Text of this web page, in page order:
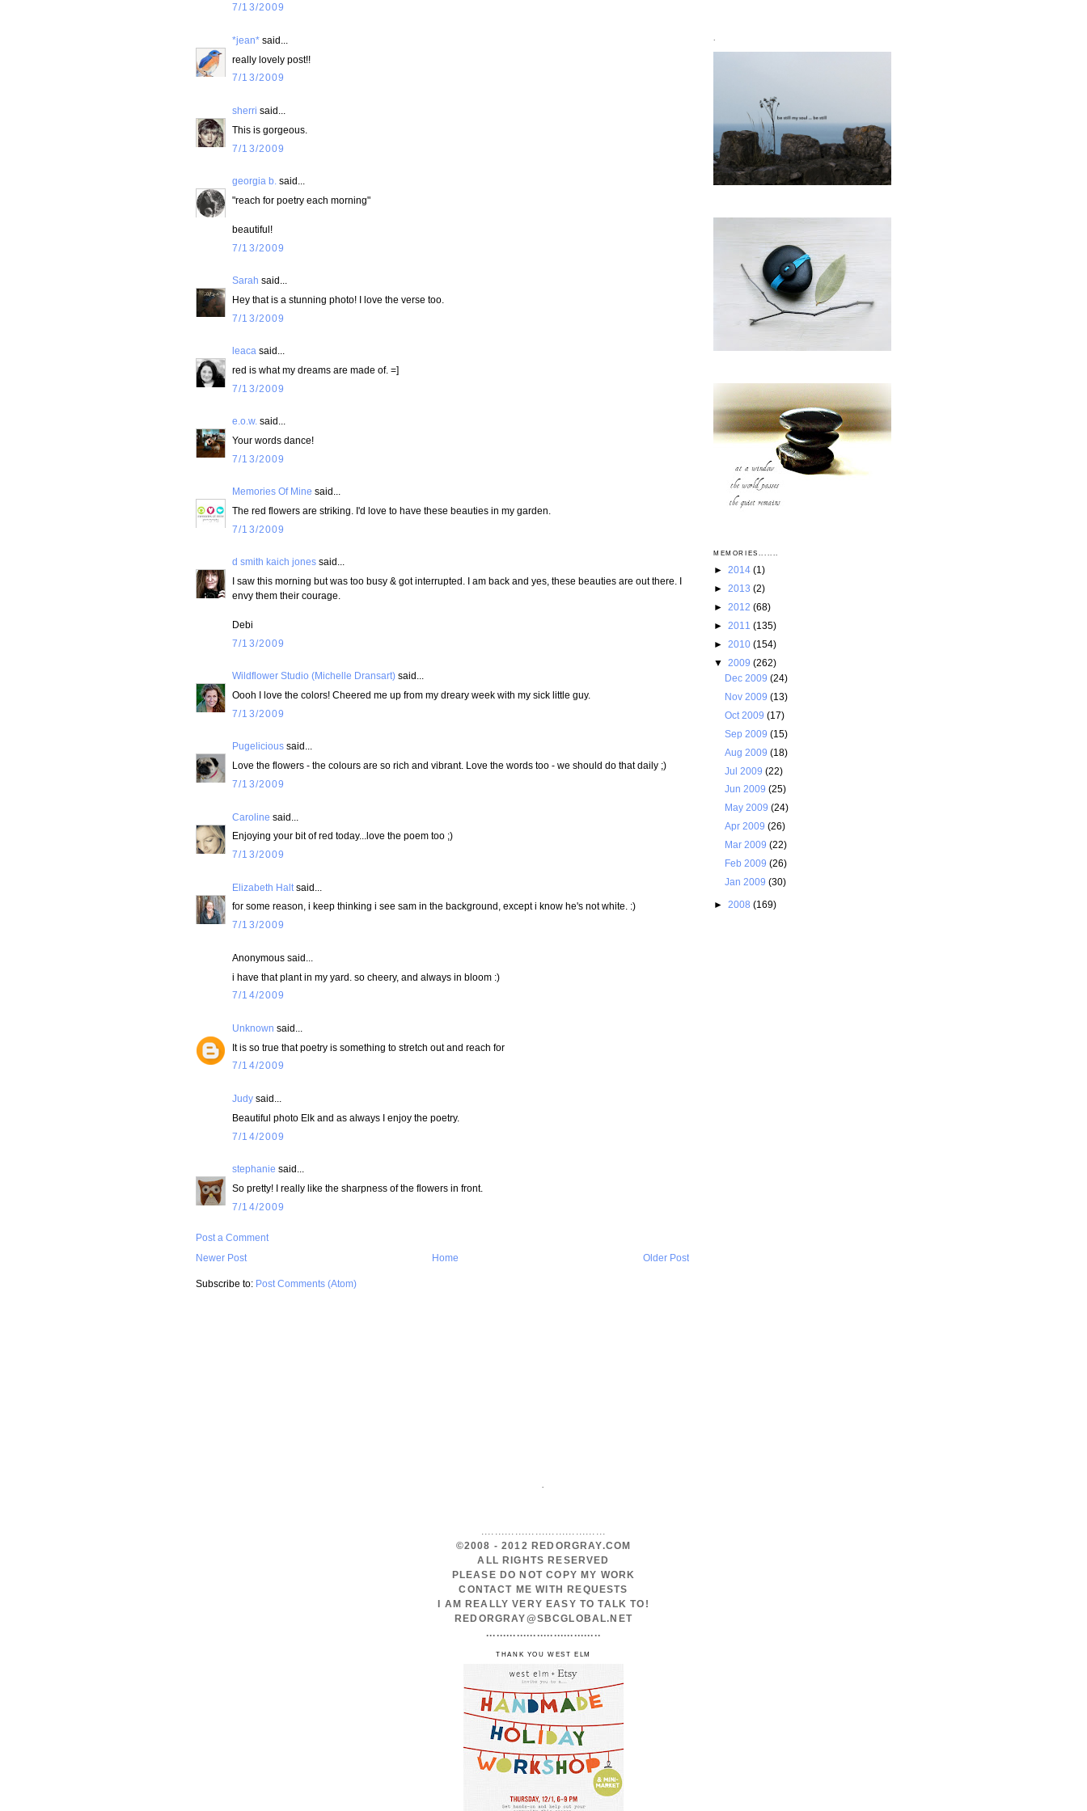
7/13/2009
*jean* said...
really lovely post!!
7/13/2009
sherri said...
This is gorgeous.
7/13/2009
georgia b. said...
"reach for poetry each morning"
beautiful!
7/13/2009
Sarah said...
Hey that is a stunning photo! I love the verse too.
7/13/2009
leaca said...
red is what my dreams are made of. =]
7/13/2009
e.o.w. said...
Your words dance!
7/13/2009
Memories Of Mine said...
The red flowers are striking. I'd love to have these beauties in my garden.
7/13/2009
d smith kaich jones said...
I saw this morning but was too busy & got interrupted. I am back and yes, these beauties are out there. I
envy them their courage.
Debi
7/13/2009
Wildflower Studio (Michelle Dransart) said...
Oooh I love the colors! Cheered me up from my dreary week with my sick little guy.
7/13/2009
Pugelicious said...
Love the flowers - the colours are so rich and vibrant. Love the words too - we should do that daily ;)
7/13/2009
Caroline said...
Enjoying your bit of red today...love the poem too ;)
7/13/2009
Elizabeth Halt said...
for some reason, i keep thinking i see sam in the background, except i know he's not white. :)
7/13/2009
Anonymous said...
i have that plant in my yard. so cheery, and always in bloom :)
7/14/2009
Unknown said...
It is so true that poetry is something to stretch out and reach for
7/14/2009
Judy said...
Beautiful photo Elk and as always I enjoy the poetry.
7/14/2009
stephanie said...
So pretty! I really like the sharpness of the flowers in front.
7/14/2009
Post a Comment
Newer Post
Older Post
Home
Subscribe to: Post Comments (Atom)
`
MEMORIES.......
► 2014 (1)
► 2013 (2)
► 2012 (68)
► 2011 (135)
► 2010 (154)
▼ 2009 (262)
Dec 2009(24)
Nov 2009(13)
Oct 2009(17)
Sep 2009(15)
Aug 2009(18)
Jul 2009(22)
Jun 2009(25)
May 2009(24)
Apr 2009(26)
Mar 2009(22)
Feb 2009(26)
Jan 2009(30)
► 2008 (169)
.
©2008 - 2012 REDORGRAY.COM
ALL RIGHTS RESERVED
PLEASE DO NOT COPY MY WORK
CONTACT ME WITH REQUESTS
I AM REALLY VERY EASY TO TALK TO!
REDORGRAY@SBCGLOBAL.NET
..................................
THANK YOU WEST ELM